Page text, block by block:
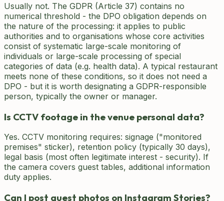
Usually not. The GDPR (Article 37) contains no
numerical threshold - the DPO obligation depends on
the nature of the processing: it applies to public
authorities and to organisations whose core activities
consist of systematic large-scale monitoring of
individuals or large-scale processing of special
categories of data (e.g. health data). A typical restaurant
meets none of these conditions, so it does not need a
DPO - but it is worth designating a GDPR-responsible
person, typically the owner or manager.
Is CCTV footage in the venue personal data?
Yes. CCTV monitoring requires: signage ("monitored
premises" sticker), retention policy (typically 30 days),
legal basis (most often legitimate interest - security). If
the camera covers guest tables, additional information
duty applies.
Can I post guest photos on Instagram Stories?